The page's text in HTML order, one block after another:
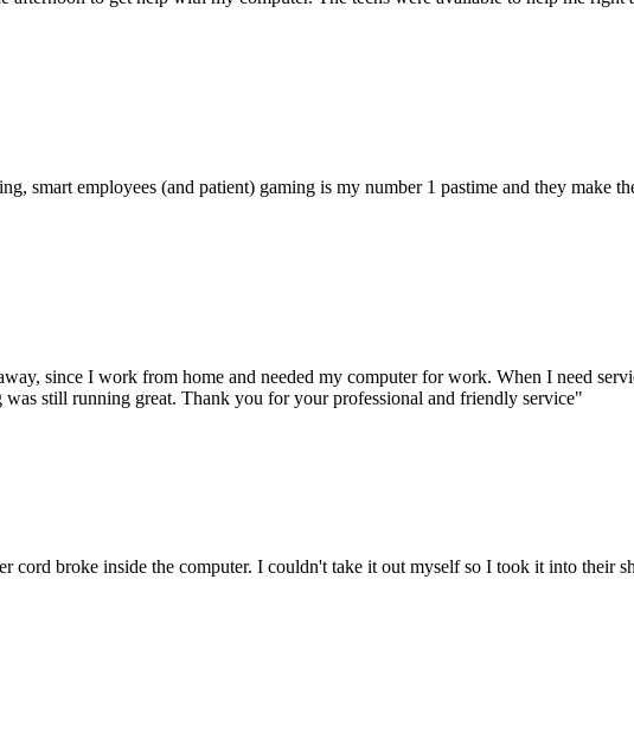
smart employees (and patient) gaming is my number 1 pastime and they make
since I work from home and needed my computer for work. When I need
still running great. Thank you for your professional and friendly service"
cord broke inside the computer. I couldn't take it out myself so I took it into their